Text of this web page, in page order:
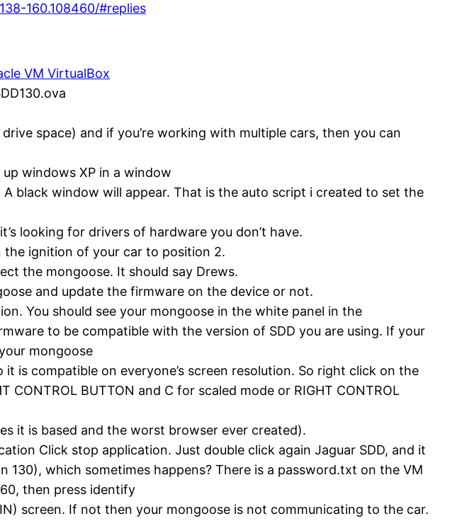
160.108460/#replies
VM VirtualBox
space) and if you’re working with multiple cars, then you can
windows XP in a window
black window will appear. That is the auto script i created to set the
looking for drivers of hardware you don’t have.
ignition of your car to position 2.
the mongoose. It should say Drews.
and update the firmware on the device or not.
You should see your mongoose in the white panel in the
to be compatible with the version of SDD you are using. If your
mongoose
is compatible on everyone’s screen resolution. So right click on the
BUTTON and C for scaled mode or RIGHT CONTROL
it is based and the worst browser ever created).
Click stop application. Just double click again Jaguar SDD, and it
which sometimes happens? There is a password.txt on the VM
then press identify
screen. If not then your mongoose is not communicating to the car.